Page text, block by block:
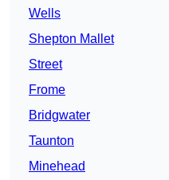
Wells
Shepton Mallet
Street
Frome
Bridgwater
Taunton
Minehead